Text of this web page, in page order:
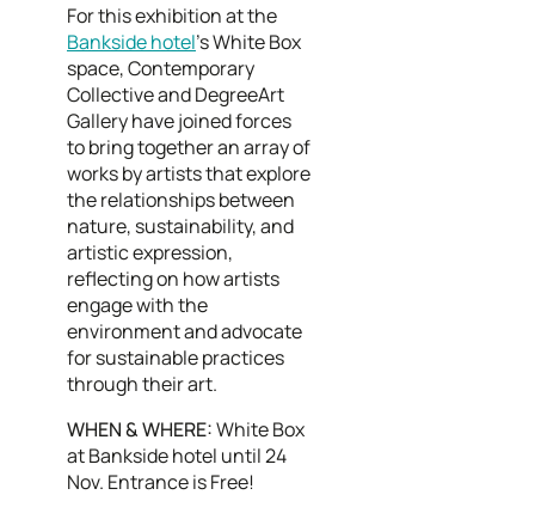
For this exhibition at the
Bankside hotel’s White Box
space, Contemporary
Collective and DegreeArt
Gallery have joined forces
to bring together an array of
works by artists that explore
the relationships between
nature, sustainability, and
artistic expression,
reflecting on how artists
engage with the
environment and advocate
for sustainable practices
through their art.
WHEN & WHERE:White Box
at Bankside hotel until 24
Nov. Entrance is Free!